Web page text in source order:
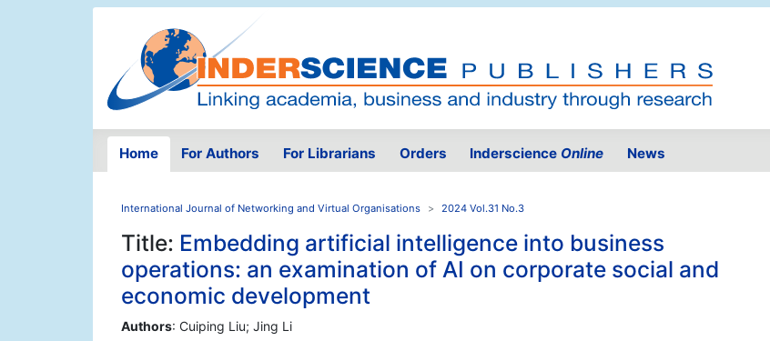
Home For Authors For Librarians Orders Inderscience Online News
International Journal of Networking and Virtual Organisations 2024 Vol.31 No.3
Title: Embedding artificial intelligence into business
operations: an examination of AI on corporate social and
economic development
Authors: Cuiping Liu; Jing Li